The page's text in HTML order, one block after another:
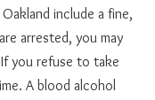
include a fine,
arrested, you may
you refuse to take
A blood alcohol